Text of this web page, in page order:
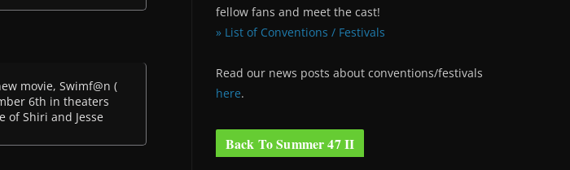
movie, Swimf@n (
6th in theaters
of Shiri and Jesse
fellow fans and meet the cast!
» List of Conventions / Festivals
Read our news posts about conventions/festivals
here.
Back To Summer 47 II